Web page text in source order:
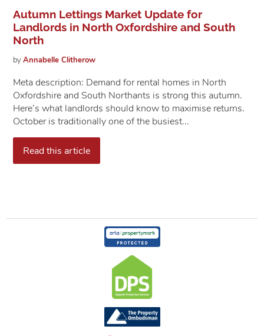
Autumn Lettings Market Update for
Landlords in North Oxfordshire and South
North
byAnnabelleClitherow
​​​​​​​Meta description: Demand for rental homes in North
Oxfordshire and South Northants is strong this autumn.
Here’s what landlords should know to maximise returns.
October is traditionally one of the busiest...
Read this article